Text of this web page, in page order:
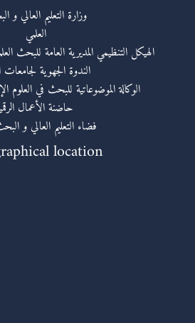
وزارة التعليم العالي و
العلمي
الهيكل التنظيمي المديرية العامة للبحث
الندوة الجهوية
الوكالة الموضوعاتية للبحث في العلوم
حاضنة الأعمال
فضاء التعليم العالي و
location